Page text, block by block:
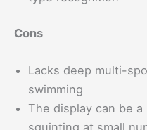
Cons
Lacks deep multi-
swimming
The display can be a